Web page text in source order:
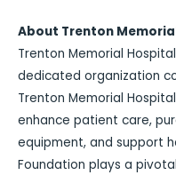
About Trenton
Trenton Memorial
dedicated organization
Trenton Memorial
enhance patient care,
equipment, and support
Foundation plays a